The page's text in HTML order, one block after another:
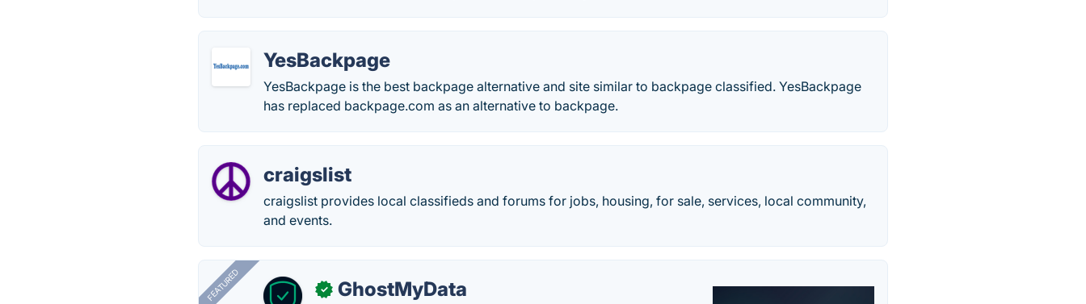
YesBackpage
YesBackpage is the best backpage alternative and site similar to backpage classified. YesBackpage
has replaced backpage.com as an alternative to backpage.
craigslist
craigslist provides local classifieds and forums for jobs, housing, for sale, services, local community,
and events.
FEATURED ✓ GhostMyData